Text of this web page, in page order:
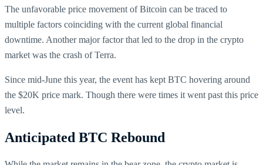
The unfavorable price movement of Bitcoin can be traced to
multiple factors coinciding with the current global financial
downtime. Another major factor that led to the drop in the crypto
market was the crash of Terra.
Since mid-June this year, the event has kept BTC hovering around
the $20K price mark. Though there were times it went past this price
level.
Anticipated BTC Rebound